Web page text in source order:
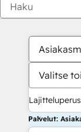
Valitse
Palvelut: